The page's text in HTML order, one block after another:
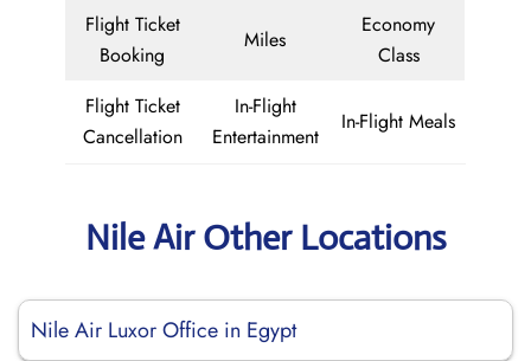
Flight Ticket
Booking
Miles
Economy
Class
Flight Ticket
Cancellation
In-Flight
Entertainment
In-Flight Meals
Nile Air Other Locations
Nile Air Luxor Office in Egypt